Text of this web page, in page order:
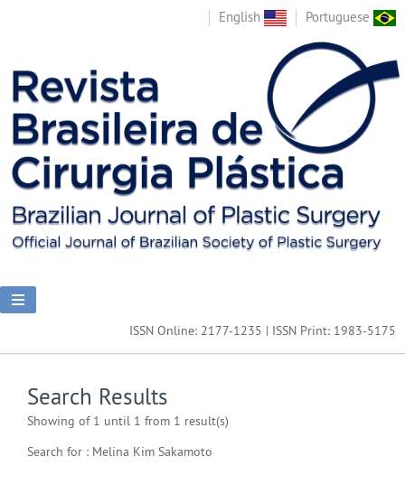
English Portuguese
ISSN Online: 2177-1235 | ISSN Print: 1983-5175
Search Results
Showing of 1 until 1 from 1 result(s)
Search for : Melina Kim Sakamoto